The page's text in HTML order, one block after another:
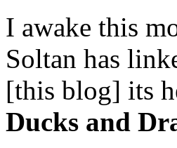
I awake this
Soltan has
[this blog] its
Ducks and